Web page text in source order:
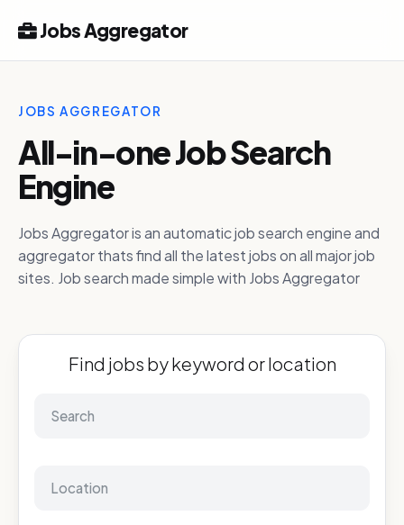
Jobs Aggregator
JOBS AGGREGATOR
All-in-one Job Search
Engine
Jobs Aggregator is an automatic job search engine and
aggregator thats find all the latest jobs on all major job
sites. Job search made simple with Jobs Aggregator
Find jobs by keyword or location